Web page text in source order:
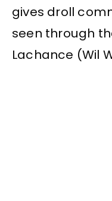
gives droll
seen through
Lachance (Wil